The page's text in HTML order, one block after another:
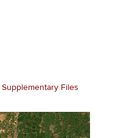
Supplementary Files